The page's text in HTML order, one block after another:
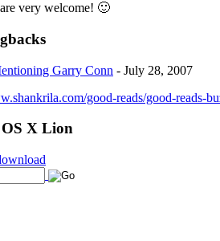
very welcome! 🙂
Garry Conn - July 28, 2007
good-reads/good-reads-
X Lion